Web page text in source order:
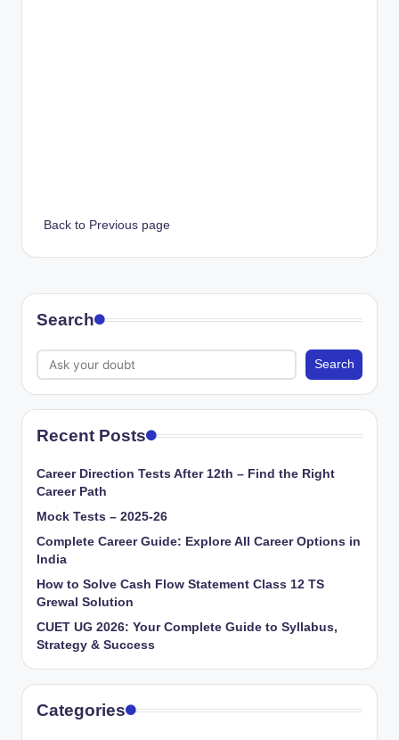
Back to Previous page
Search
Search
Recent Posts
Career Direction Tests After 12th – Find the Right
Career Path
Mock Tests – 2025-26
Complete Career Guide: Explore All Career Options in
India
How to Solve Cash Flow Statement Class 12 TS
Grewal Solution
CUET UG 2026: Your Complete Guide to Syllabus,
Strategy & Success
Categories